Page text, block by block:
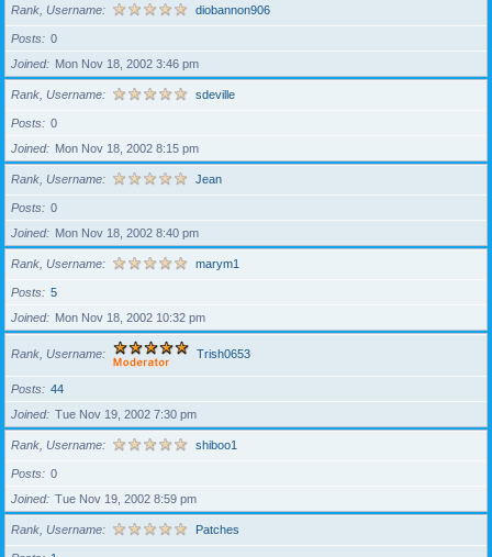
Rank, Username diobannon906
Posts
0
Joined
Mon Nov 18, 2002 3:46 pm
Rank, Username sdeville
Posts
0
Joined
Mon Nov 18, 2002 8:15 pm
Rank, Username Jean
Posts
0
Joined
Mon Nov 18, 2002 8:40 pm
Rank, Username marym1
Posts
5
Joined
Mon Nov 18, 2002 10:32 pm
Rank, Username Trish0653
Posts
44
Joined
Tue Nov 19, 2002 7:30 pm
Rank, Username shiboo1
Posts
0
Joined
Tue Nov 19, 2002 8:59 pm
Rank, Username Patches